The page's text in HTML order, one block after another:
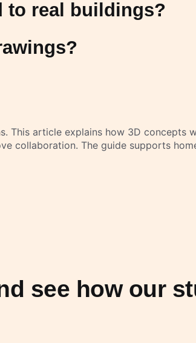
to real buildings?
article explains how 3D concepts
collaboration. The guide supports
see how our